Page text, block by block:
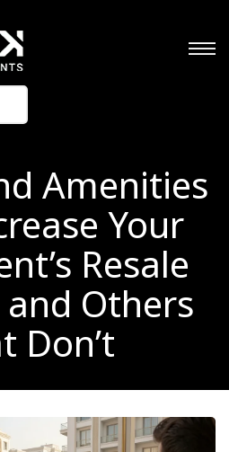
Amenities
Your
Resale
Others
Don’t